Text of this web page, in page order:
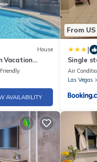
House
Vacation
AVAILABILITY
From
|
Single
Air
Las Vegas